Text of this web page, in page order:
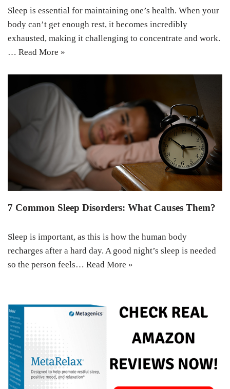
Sleep is essential for maintaining one’s health. When your
body can’t get enough rest, it becomes incredibly
exhausted, making it challenging to concentrate and work.
… Read More »
7 Common Sleep Disorders: What Causes Them?
Sleep is important, as this is how the human body
recharges after a hard day. A good night’s sleep is needed
so the person feels… Read More »